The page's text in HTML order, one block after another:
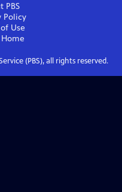
PBS
Policy
Use
Home
(PBS), all rights reserved.